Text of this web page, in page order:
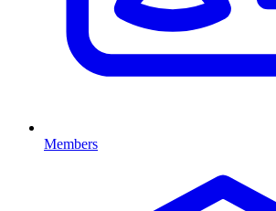
Members